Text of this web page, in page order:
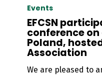
participates
largest
conference
disinformation
Events
EFCSN
conference
Poland,
Association
We are pleased to